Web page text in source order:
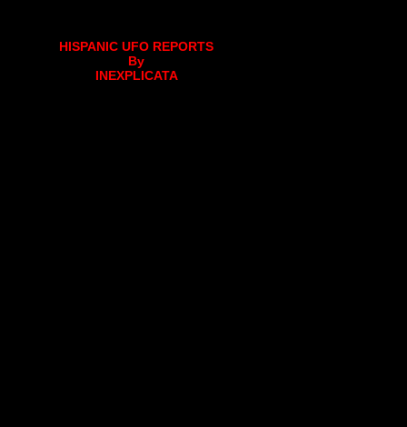
HISPANIC UFO REPORTS
By
INEXPLICATA